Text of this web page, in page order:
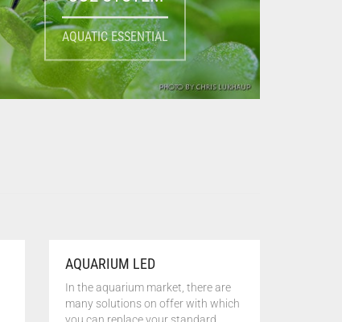
AQUATIC ESSENTIAL
AQUARIUM LED
In the aquarium market, there are
many solutions on offer with which
you can replace your standard